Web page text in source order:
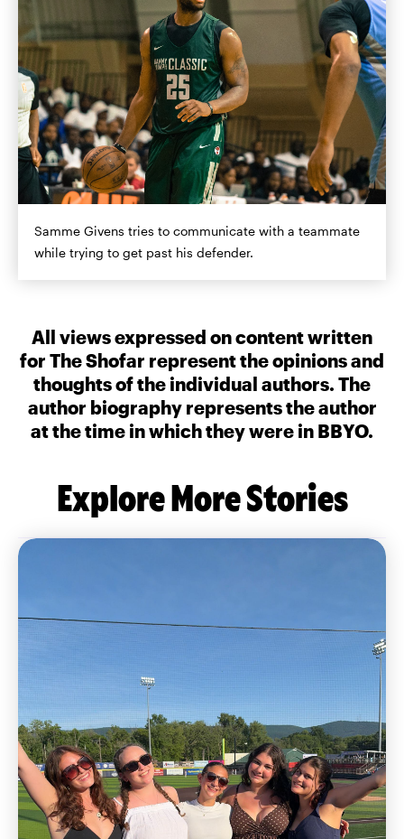
Samme Givens tries to communicate with a teammate
while trying to get past his defender.
All views expressed on content written
for The Shofar represent the opinions and
thoughts of the individual authors. The
author biography represents the author
at the time in which they were in BBYO.
Explore More Stories